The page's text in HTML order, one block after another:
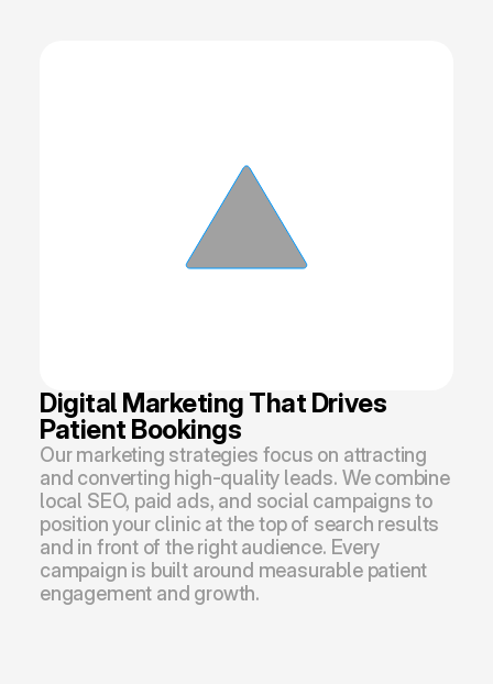
Digital Marketing That Drives
Patient Bookings
Our marketing strategies focus on attracting
and converting high-quality leads. We combine
local SEO, paid ads, and social campaigns to
position your clinic at the top of search results
and in front of the right audience. Every
campaign is built around measurable patient
engagement and growth.